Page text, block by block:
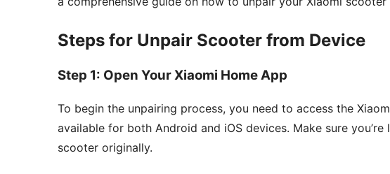
Steps for Unpair Scooter from Device
Step 1: Open Your Xiaomi Home App
To begin the unpairing process, you need to access the
available for both Android and iOS devices. Make sure
scooter originally.